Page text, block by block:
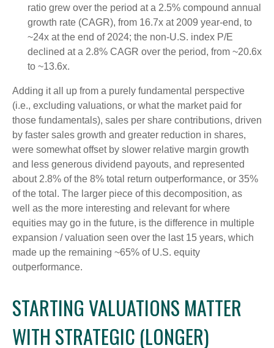
ratio grew over the period at a 2.5% compound annual
growth rate (CAGR), from 16.7x at 2009 year-end, to
~24x at the end of 2024; the non-U.S. index P/E
declined at a 2.8% CAGR over the period, from ~20.6x
to ~13.6x.
Adding it all up from a purely fundamental perspective
(i.e., excluding valuations, or what the market paid for
those fundamentals), sales per share contributions, driven
by faster sales growth and greater reduction in shares,
were somewhat offset by slower relative margin growth
and less generous dividend payouts, and represented
about 2.8% of the 8% total return outperformance, or 35%
of the total. The larger piece of this decomposition, as
well as the more interesting and relevant for where
equities may go in the future, is the difference in multiple
expansion / valuation seen over the last 15 years, which
made up the remaining ~65% of U.S. equity
outperformance.
STARTING VALUATIONS MATTER
WITH STRATEGIC (LONGER)